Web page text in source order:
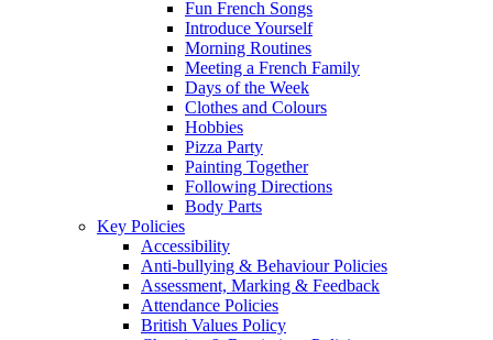
Fun French Songs
Introduce Yourself
Morning Routines
Meeting a French Family
Days of the Week
Clothes and Colours
Hobbies
Pizza Party
Painting Together
Following Directions
Body Parts
Key Policies
Accessibility
Anti-bullying & Behaviour Policies
Assessment, Marking & Feedback
Attendance Policies
British Values Policy